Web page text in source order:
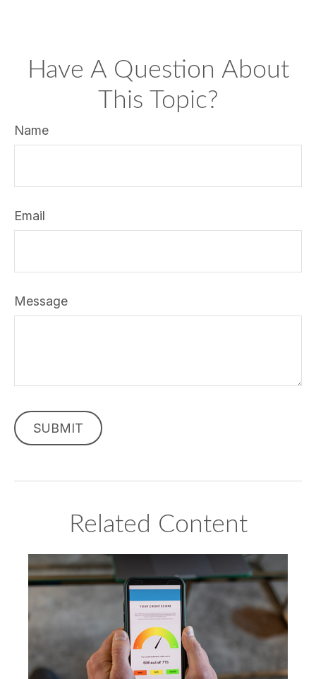
Have A Question About
This Topic?
Name
Email
Message
Related Content